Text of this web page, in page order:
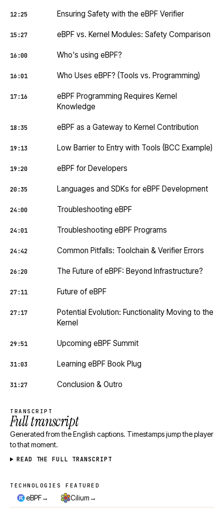
12:25 Ensuring Safety with the eBPF Verifier
15:27 eBPF vs. Kernel Modules: Safety Comparison
16:00 Who's using eBPF?
16:01 Who Uses eBPF? (Tools vs. Programming)
17:16
eBPF Programming Requires Kernel
Knowledge
18:35 eBPF as a Gateway to Kernel Contribution
19:13 Low Barrier to Entry with Tools (BCC Example)
19:20 eBPF for Developers
20:35 Languages and SDKs for eBPF Development
24:00 Troubleshooting eBPF
24:01 Troubleshooting eBPF Programs
24:42 Common Pitfalls: Toolchain & Verifier Errors
26:20 The Future of eBPF: Beyond Infrastructure?
27:11 Future of eBPF
27:17
Potential Evolution: Functionality Moving to the
Kernel
29:51 Upcoming eBPF Summit
31:03 Learning eBPF Book Plug
31:27 Conclusion & Outro
TRANSCRIPT
Full transcript
Generated from the English captions. Timestamps jump the player
to that moment.
READ THE FULL TRANSCRIPT
Technologies featured
TECHNOLOGIES FEATURED
eBPF→ Cilium→